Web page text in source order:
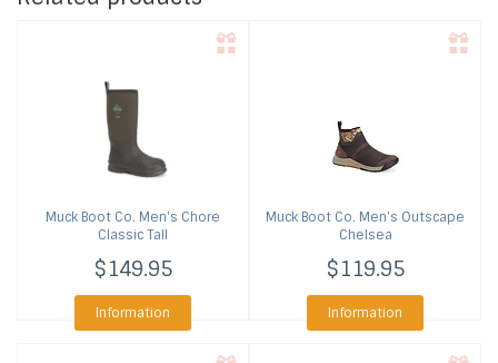
Muck Boot Co. Men's Chore
Classic Tall
$149.95
Information
Muck Boot Co. Men's Outscape
Chelsea
$119.95
Information